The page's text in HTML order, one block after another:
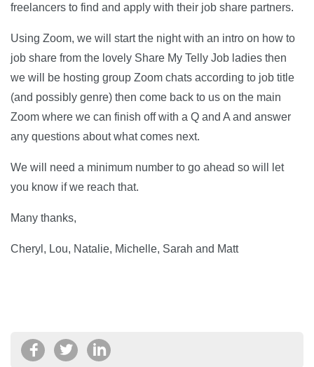
freelancers to find and apply with their job share partners.
Using Zoom, we will start the night with an intro on how to
job share from the lovely Share My Telly Job ladies then
we will be hosting group Zoom chats according to job title
(and possibly genre) then come back to us on the main
Zoom where we can finish off with a Q and A and answer
any questions about what comes next.
We will need a minimum number to go ahead so will let
you know if we reach that.
Many thanks,
Cheryl, Lou, Natalie, Michelle, Sarah and Matt